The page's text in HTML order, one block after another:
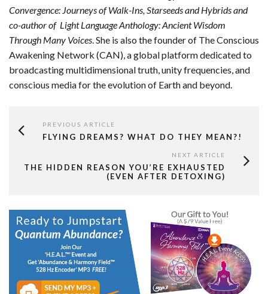
Convergence: Journeys of Walk-Ins, Starseeds and Hybrids and
co-author of Light Language Anthology: Ancient Wisdom
Through Many Voices. She is also the founder of The Conscious
Awakening Network (CAN), a global platform dedicated to
broadcasting multidimensional truth, unity frequencies, and
conscious media for the evolution of Earth and beyond.
PREVIOUS ARTICLE
FLYING DREAMS? WHAT DO THEY MEAN?!
NEXT ARTICLE
THE HIDDEN REASON YOU’RE EXHAUSTED
(EVEN AFTER DETOXING)